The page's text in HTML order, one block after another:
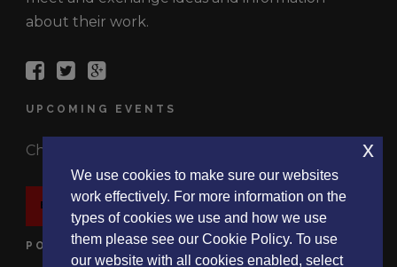
about their work.
UPCOMING EVENTS
Check out the latest events.
EVENTS
POLICIES
We use cookies to make sure our websites
work effectively. For more information on the
types of cookies we use and how we use
them please see our Cookie Policy. To use
our website with all cookies enabled, select
x